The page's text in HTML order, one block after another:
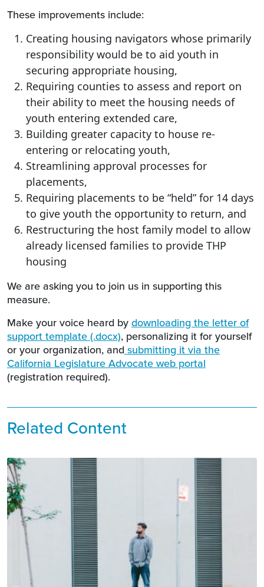
These improvements include:
Creating housing navigators whose primarily
responsibility would be to aid youth in
securing appropriate housing,
Requiring counties to assess and report on
their ability to meet the housing needs of
youth entering extended care,
Building greater capacity to house re-
entering or relocating youth,
Streamlining approval processes for
placements,
Requiring placements to be “held” for 14 days
to give youth the opportunity to return, and
Restructuring the host family model to allow
already licensed families to provide THP
housing
We are asking you to join us in supporting this
measure.
Make your voice heard by downloading the letter of
support template (.docx), personalizing it for yourself
or your organization, and submitting it via the
California Legislature Advocate web portal
(registration required).
Related Content